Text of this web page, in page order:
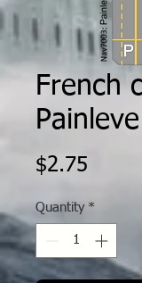
French
$2.75
Quantity *